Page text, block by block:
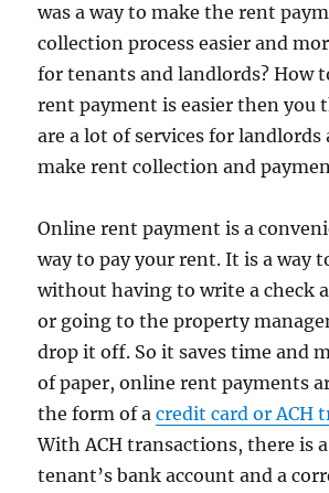
was a way to make the rent
collection process easier and
for tenants and landlords? How
rent payment is easier then you
are a lot of services for
make rent collection and
Online rent payment is a
way to pay your rent. It is a way
without having to write a check
or going to the property
drop it off. So it saves time and
of paper, online rent payments
the form of acredit card or ACH
With ACH transactions, there is
tenant’s bank account and a